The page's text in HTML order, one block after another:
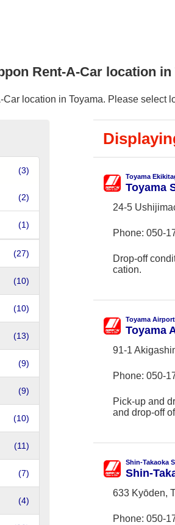
Rent-A-Car location in
location in Toyama. Please select
(3)
(2)
(1)
(27)
(10)
(10)
(13)
(9)
(9)
(10)
(11)
(7)
(4)
Toyama
Toyama
24-5
Phone: 050-
Drop-off
cation.
Toyama Airport
Toyama
91-1
Phone: 050-
Pick-up and
and drop-off
Shin-Takaoka
Shin-
633 Kyōden,
Phone: 050-